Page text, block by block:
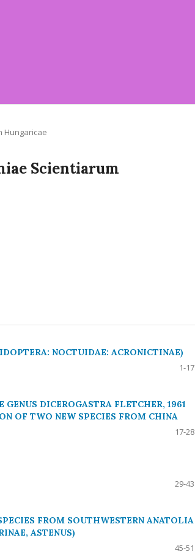
Hungaricae
Scientiarum
NOCTUIDAE: ACRONICTINAE)
1-17
DICEROGASTRA FLETCHER, 1961
OF TWO NEW SPECIES FROM CHINA
17-28
29-43
FROM SOUTHWESTERN ANATOLIA
ASTENUS)
45-51